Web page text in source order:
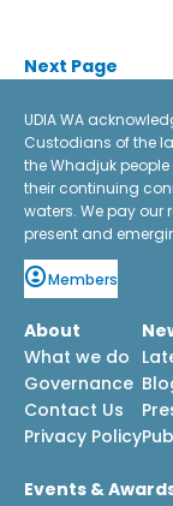
Next Page
UDIA WA
Custodians of the
the Whadjuk
their continuing
waters. We pay our
present and
Members
About
What we do
Governance
Contact Us
Privacy Policy
Events &